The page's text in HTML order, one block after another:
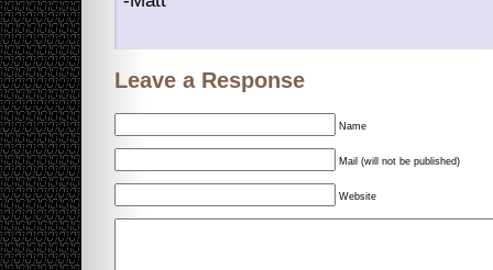
Leave a Response
Name
Mail (will not be published)
Website